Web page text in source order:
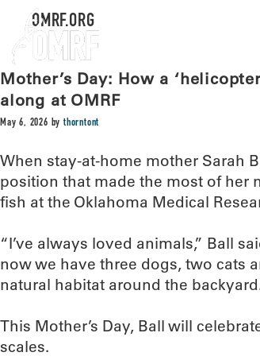
OMRF.ORG
Mother’s Day: How a
along at OMRF
May 6, 2026 bythorntont
When stay-at-home mother Sarah
position that made the most of her
fish at the Oklahoma Medical
“I’ve always loved animals,” Ball
now we have three dogs, two cats
natural habitat around the
This Mother’s Day, Ball will
scales.